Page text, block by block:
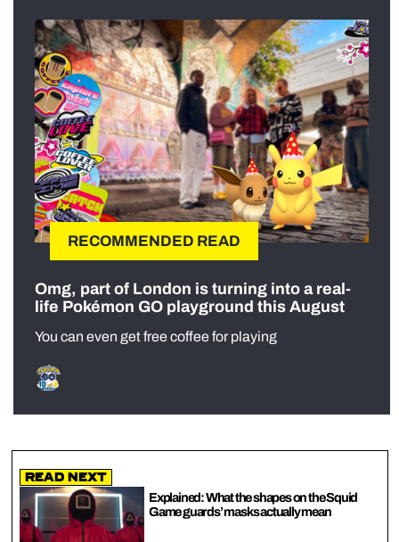
RECOMMENDED READ
Omg, part of London is turning into a real-
life Pokémon GO playground this August
You can even get free coffee for playing
Read Next
Explained: What the shapes on the Squid
Game guards’ masks actually mean